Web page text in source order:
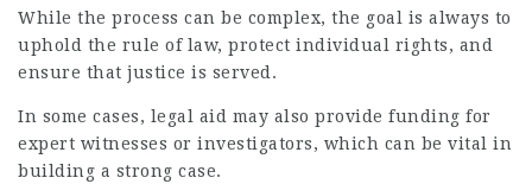
While the process can be complex, the goal is always to
uphold the rule of law, protect individual rights, and
ensure that justice is served.
In some cases, legal aid may also provide funding for
expert witnesses or investigators, which can be vital in
building a strong case.